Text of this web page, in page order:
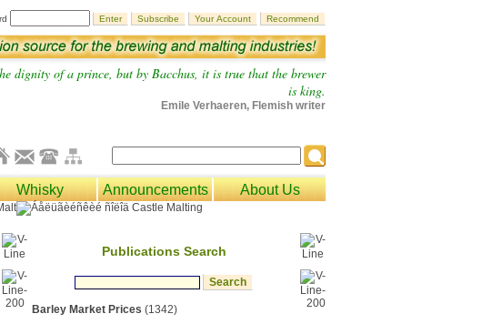
dignity of a prince, but by Bacchus, it is true that the brewer
is king.
Emile Verhaeren, Flemish writer
Whisky Announcements About Us
Publications Search
Barley Market Prices (1342)